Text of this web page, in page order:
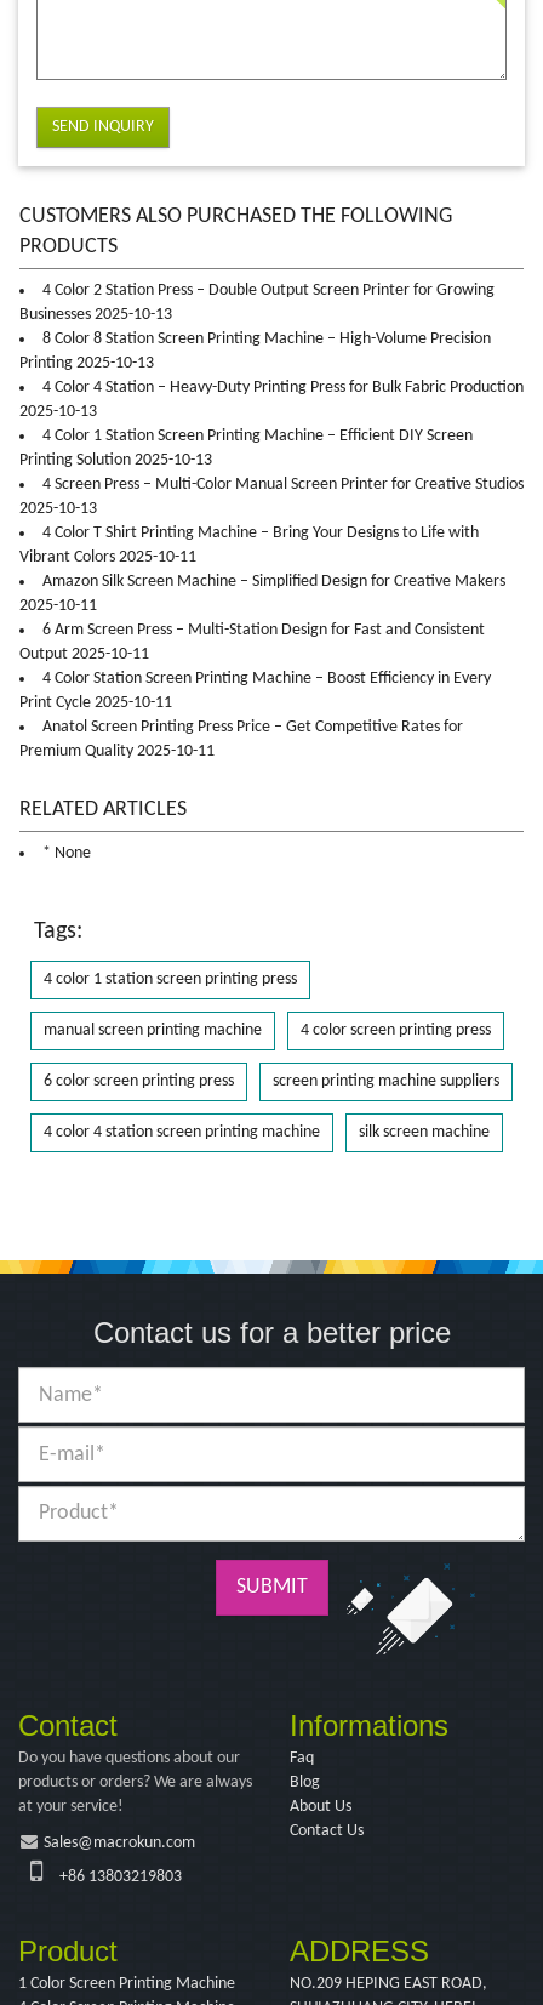
SEND INQUIRY
CUSTOMERS ALSO PURCHASED THE FOLLOWING
PRODUCTS
4 Color 2 Station Press – Double Output Screen Printer for Growing
Businesses 2025-10-13
8 Color 8 Station Screen Printing Machine – High-Volume Precision
Printing 2025-10-13
4 Color 4 Station – Heavy-Duty Printing Press for Bulk Fabric Production
2025-10-13
4 Color 1 Station Screen Printing Machine – Efficient DIY Screen
Printing Solution 2025-10-13
4 Screen Press – Multi-Color Manual Screen Printer for Creative Studios
2025-10-13
4 Color T Shirt Printing Machine – Bring Your Designs to Life with
Vibrant Colors 2025-10-11
Amazon Silk Screen Machine – Simplified Design for Creative Makers
2025-10-11
6 Arm Screen Press – Multi-Station Design for Fast and Consistent
Output 2025-10-11
4 Color Station Screen Printing Machine – Boost Efficiency in Every
Print Cycle 2025-10-11
Anatol Screen Printing Press Price – Get Competitive Rates for
Premium Quality 2025-10-11
RELATED ARTICLES
* None
Tags:
4 color 1 station screen printing press
manual screen printing machine 4 color screen printing press
6 color screen printing press screen printing machine suppliers
4 color 4 station screen printing machine silk screen machine
Contact us for a better price
SUBMIT
Contact
Do you have questions about our
products or orders? We are always
at your service!
Sales@macrokun.com
+86 13803219803
Informations
Faq
Blog
About Us
Contact Us
Product
1 Color Screen Printing Machine
ADDRESS
NO.209 HEPING EAST ROAD,